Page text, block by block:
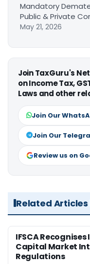
Mandatory
Public & Private
May 21, 2026
Join TaxGuru's
on Income Tax,
Laws and other
Join Our
Join Our
Review us on
Related Articles
IFSCA
Capital Market
Regulations